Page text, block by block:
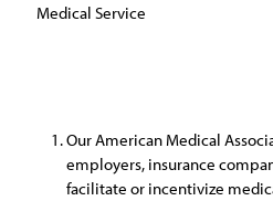
Medical Service
Our American Medical
employers, insurance
facilitate or incentivize